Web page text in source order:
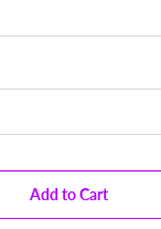
Add to Cart